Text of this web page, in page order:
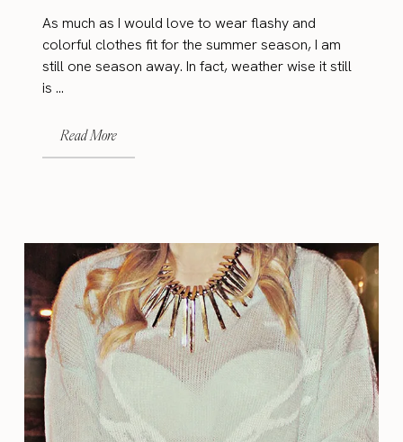
As much as I would love to wear flashy and
colorful clothes fit for the summer season, I am
still one season away. In fact, weather wise it still
is ...
Read More